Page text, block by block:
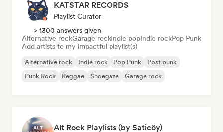
KATSTAR RECORDS
Playlist Curator
> 1300 answers given
Alternative rockGarage rockIndie popIndie rockPop Punk
Add artists to my impactful playlist(s)
Alternative rock Indie rock Pop Punk
Post punk
Punk Rock
Reggae Shoegaze Garage rock
Alt Rock Playlists (by Saticöy)